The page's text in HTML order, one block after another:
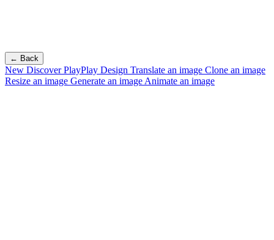
← Back
New Discover PlayPlay Design Translate an image Clone an image
Resize an image Generate an image Animate an image